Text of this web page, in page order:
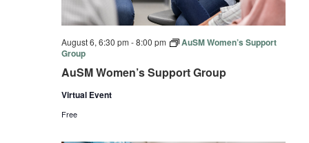
AuSM Women’s Support Group
August 6, 6:30 pm -8:00 pm
AuSM Women’s Support
Group
Virtual Event
Free